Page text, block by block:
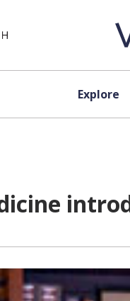
Explore